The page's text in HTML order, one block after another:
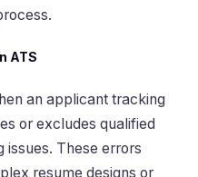
ATS
an applicant tracking
or excludes qualified
issues. These errors
resume designs or